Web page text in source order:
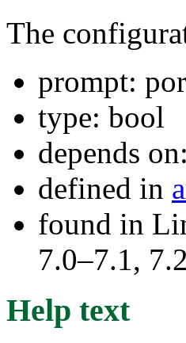
The
prompt:
type: bool
depends on:
defined in
found in
7.0–7.1,
Help text